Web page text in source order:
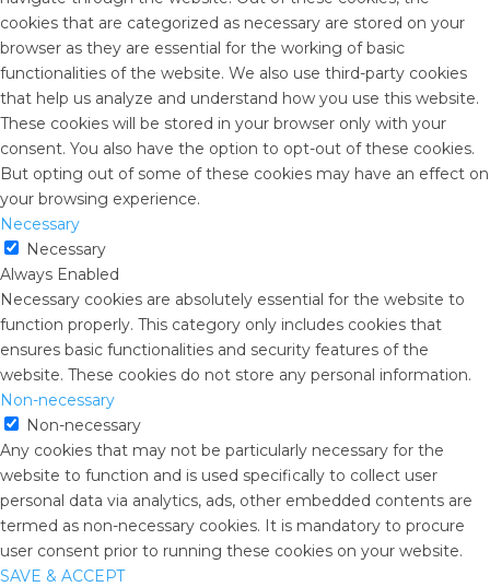
cookies that are categorized as necessary are stored on your
browser as they are essential for the working of basic
functionalities of the website. We also use third-party cookies
that help us analyze and understand how you use this website.
These cookies will be stored in your browser only with your
consent. You also have the option to opt-out of these cookies.
But opting out of some of these cookies may have an effect on
your browsing experience.
Necessary
Necessary
Always Enabled
Necessary cookies are absolutely essential for the website to
function properly. This category only includes cookies that
ensures basic functionalities and security features of the
website. These cookies do not store any personal information.
Non-necessary
Non-necessary
Any cookies that may not be particularly necessary for the
website to function and is used specifically to collect user
personal data via analytics, ads, other embedded contents are
termed as non-necessary cookies. It is mandatory to procure
user consent prior to running these cookies on your website.
SAVE & ACCEPT